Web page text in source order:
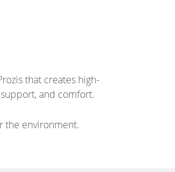
that creates high-
and comfort.
the environment.